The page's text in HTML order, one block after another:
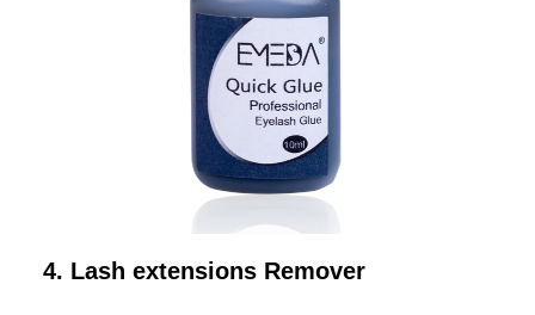
4. Lash extensions Remover